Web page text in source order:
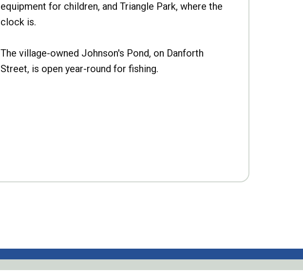
equipment for children, and Triangle Park, where the
clock is.
The village-owned Johnson's Pond, on Danforth
Street, is open year-round for fishing.